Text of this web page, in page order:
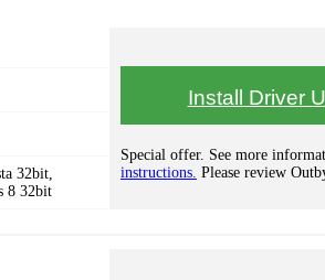
Install Driver
Special offer. See more
instructions. Please review
32bit,
8 32bit